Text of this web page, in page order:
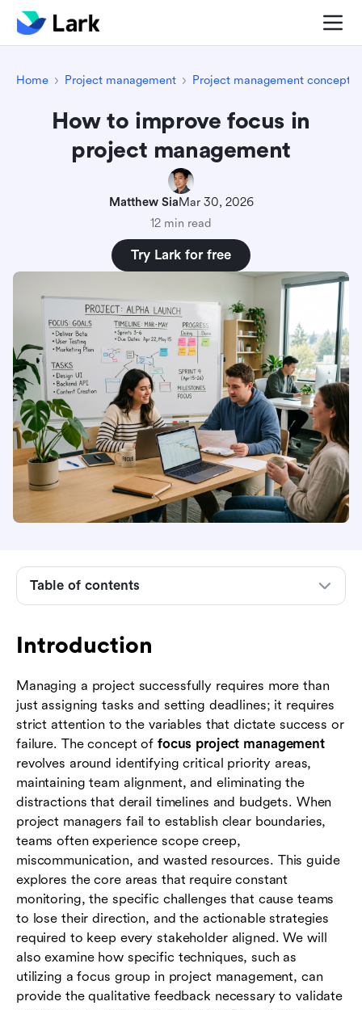
Home Project management Project management concepts
How to improve focus in
project management
Matthew SiaMar 30, 2026
12 min read
Try Lark for free
Introduction
Managing a project successfully requires more than
just assigning tasks and setting deadlines; it requires
strict attention to the variables that dictate success or
failure. The concept of focus project management
revolves around identifying critical priority areas,
maintaining team alignment, and eliminating the
distractions that derail timelines and budgets. When
project managers fail to establish clear boundaries,
teams often experience scope creep,
miscommunication, and wasted resources. This guide
explores the core areas that require constant
monitoring, the specific challenges that cause teams
to lose their direction, and the actionable strategies
required to keep every stakeholder aligned. We will
also examine how specific techniques, such as
utilizing a focus group in project management, can
provide the qualitative feedback necessary to validate
Table of contents
The role of a focus group in project
management
focus
management
How Lark supports focused project
management
Conclusion
Frequently asked questions (FAQs)